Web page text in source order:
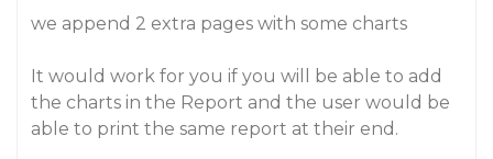
we append 2 extra pages with some charts
It would work for you if you will be able to add
the charts in the Report and the user would be
able to print the same report at their end.